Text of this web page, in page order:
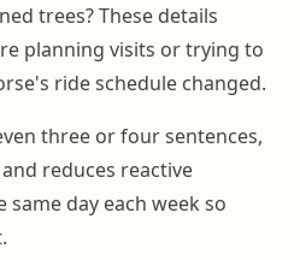
trees? These details
planning visits or trying to
ride schedule changed.
three or four sentences,
reduces reactive
same day each week so